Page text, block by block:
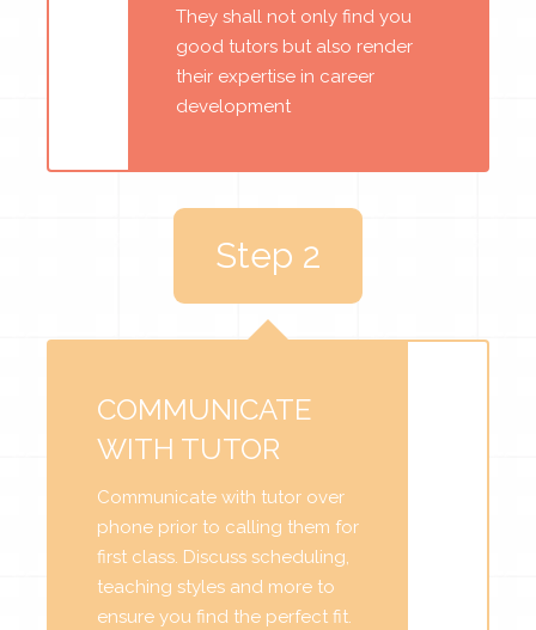
They shall not only find you
good tutors but also render
their expertise in career
development
Step 2
COMMUNICATE
WITH TUTOR
Communicate with tutor over
phone prior to calling them for
first class. Discuss scheduling,
teaching styles and more to
ensure you find the perfect fit.